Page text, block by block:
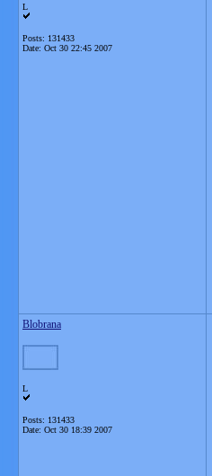
L
Posts: 131433
Date: Oct 30 22:45 2007
Blobrana
L
Posts: 131433
Date: Oct 30 18:39 2007